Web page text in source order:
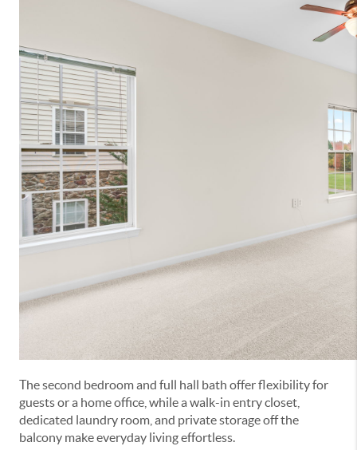
The second bedroom and full hall bath offer flexibility for
guests or a home office, while a walk-in entry closet,
dedicated laundry room, and private storage off the
balcony make everyday living effortless.